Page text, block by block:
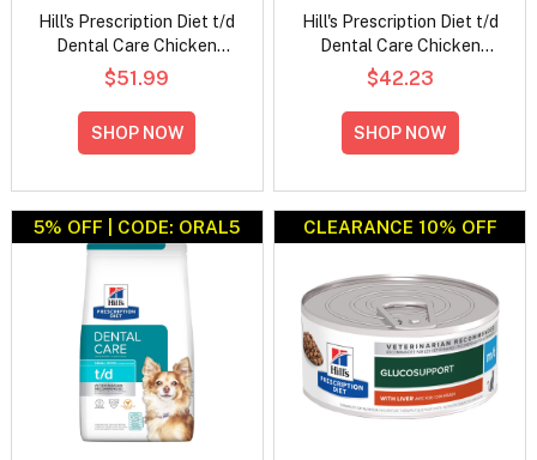
Hill's Prescription Diet t/d
Dental Care Chicken
Flavour Dry Dog Food
$51.99
SHOP NOW
Hill's Prescription Diet t/d
Dental Care Chicken
Flavour Dry Cat Food
$42.23
SHOP NOW
5% OFF | CODE: ORAL5 CLEARANCE 10% OFF